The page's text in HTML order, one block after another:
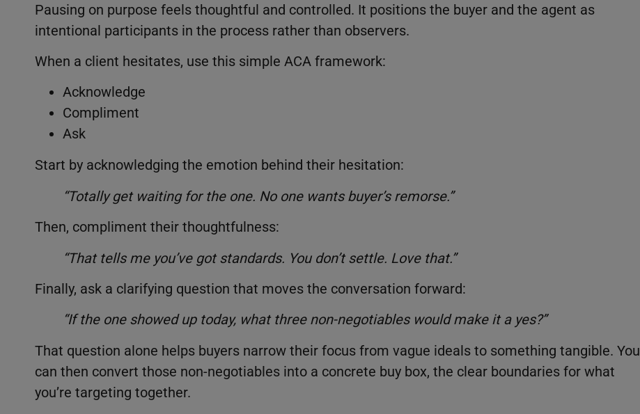
Pausing on purpose feels thoughtful and controlled. It positions the buyer and the agent as
intentional participants in the process rather than observers.
When a client hesitates, use this simple ACA framework:
Acknowledge
Compliment
Ask
Start by acknowledging the emotion behind their hesitation:
“Totally get waiting for the one. No one wants buyer’s remorse.”
Then, compliment their thoughtfulness:
“That tells me you’ve got standards. You don’t settle. Love that.”
Finally, ask a clarifying question that moves the conversation forward:
“If the one showed up today, what three non-negotiables would make it a yes?”
That question alone helps buyers narrow their focus from vague ideals to something tangible. You
can then convert those non-negotiables into a concrete buy box, the clear boundaries for what
you’re targeting together.